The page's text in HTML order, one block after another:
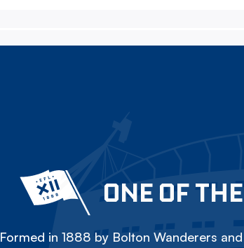
ONE OF
Formed in 1888 by Bolton Wanderers